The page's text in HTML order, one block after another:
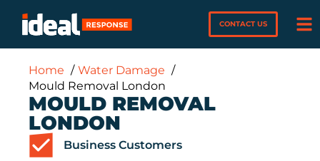
CONTACT US
Home
Water Damage
Mould Removal London
MOULD REMOVAL
LONDON
Business Customers